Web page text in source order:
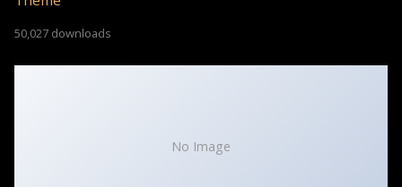
50,027 downloads
No Image